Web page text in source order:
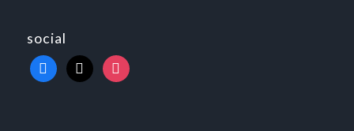
social